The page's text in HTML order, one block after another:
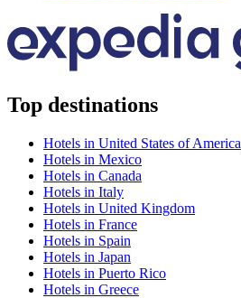
Top destinations
Hotels in United States of America
Hotels in Mexico
Hotels in Canada
Hotels in Italy
Hotels in United Kingdom
Hotels in France
Hotels in Spain
Hotels in Japan
Hotels in Puerto Rico
Hotels in Greece